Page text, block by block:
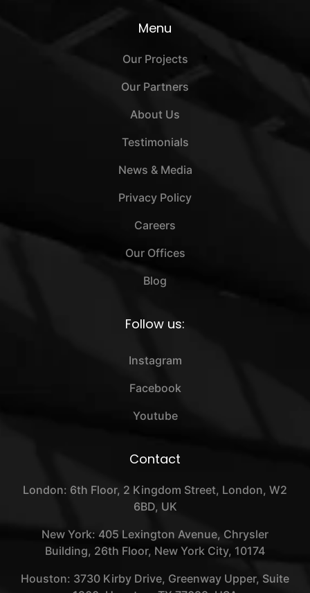
Menu
Our Projects
Our Partners
About Us
Testimonials
News & Media
Privacy Policy
Careers
Our Offices
Blog
Follow us:
Instagram
Facebook
Youtube
Contact
London: 6th Floor, 2 Kingdom Street, London, W2
6BD, UK
New York: 405 Lexington Avenue, Chrysler
Building, 26th Floor, New York City, 10174
Houston: 3730 Kirby Drive, Greenway Upper, Suite